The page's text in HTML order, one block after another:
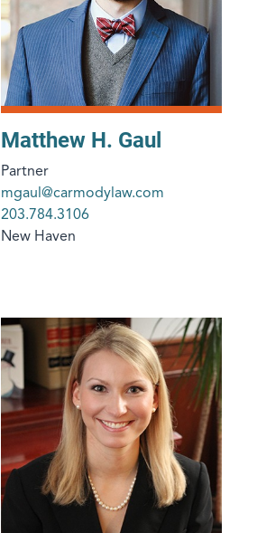
Matthew H. Gaul
Partner
mgaul@carmodylaw.com
203.784.3106
New Haven